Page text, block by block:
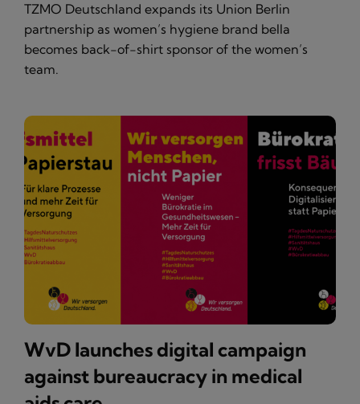
TZMO Deutschland expands its Union Berlin
partnership as women’s hygiene brand bella
becomes back-of-shirt sponsor of the women’s
team.
WvD launches digital campaign
against bureaucracy in medical